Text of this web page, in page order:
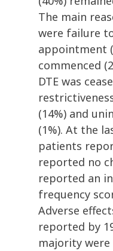
The main
were failure
appointment
commenced
DTE was
(14%) and
(1%). At the
patients
reported no
reported an
frequency
Adverse
reported by
majority